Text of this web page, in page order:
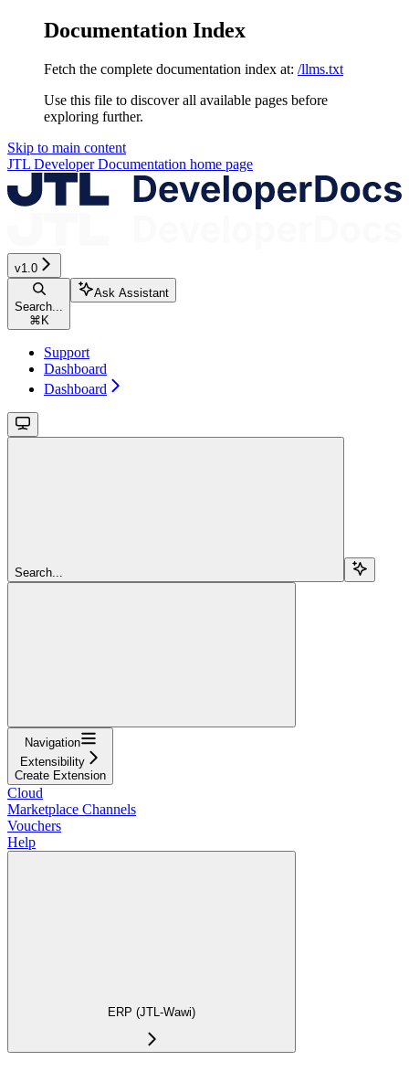
Documentation Index
Fetch the complete documentation index at: /llms.txt
Use this file to discover all available pages before
exploring further.
Skip to main content
JTL Developer Documentation home page
v1.0
Search...
⌘K
Ask Assistant
Support
Dashboard
Dashboard
Search...
Navigation
Extensibility
Create Extension
Cloud
Marketplace Channels
Vouchers
Help
ERP (JTL-Wawi)